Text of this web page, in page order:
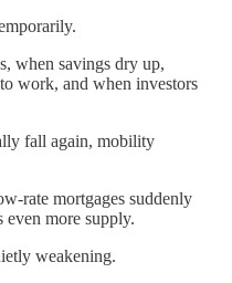
when savings dry up,
work, and when investors
fall again, mobility
rate mortgages suddenly
even more supply.
weakening.